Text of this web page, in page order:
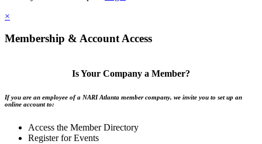
×
Membership & Account Access
Is Your Company a Member?
If you are an employee of a NARI Atlanta member company, we invite you to set up an
online account to:
Access the Member Directory
Register for Events